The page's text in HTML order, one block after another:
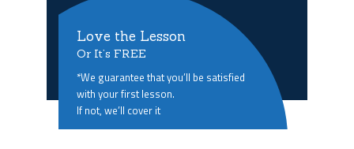
Love the Lesson
Or It’s FREE
*We guarantee that you’ll be satisfied
with your first lesson.
If not, we’ll cover it